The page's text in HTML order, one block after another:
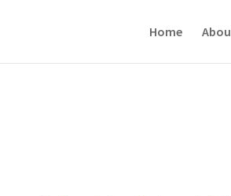
Home
assume you're ok with this, but you can opt-